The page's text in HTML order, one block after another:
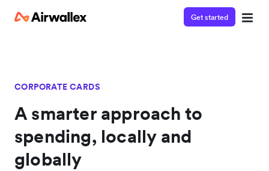
Get started
CORPORATE CARDS
A smarter approach to
spending, locally and
globally